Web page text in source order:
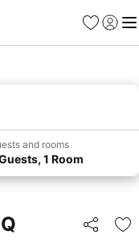
Favorites
Sign in
and rooms
1 Room
Share